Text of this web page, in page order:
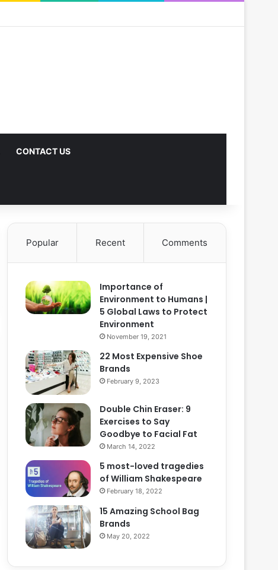
CONTACT US
Popular Recent Comments
Importance of
Environment to Humans |
5 Global Laws to Protect
Environment
November 19, 2021
22 Most Expensive Shoe
Brands
February 9, 2023
Double Chin Eraser: 9
Exercises to Say
Goodbye to Facial Fat
March 14, 2022
5 most-loved tragedies
of William Shakespeare
February 18, 2022
15 Amazing School Bag
Brands
May 20, 2022